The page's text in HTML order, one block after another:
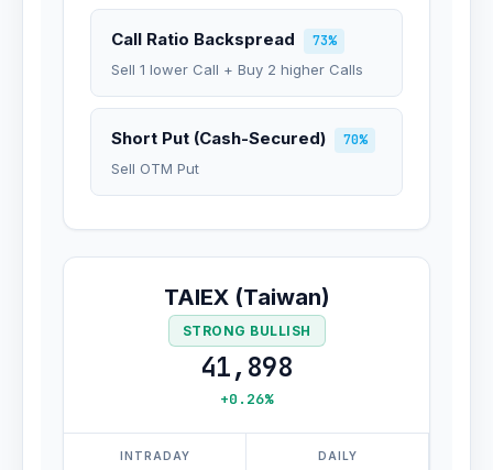
Call Ratio Backspread
73%
Sell 1 lower Call + Buy 2 higher Calls
Short Put (Cash-Secured)
70%
Sell OTM Put
TAIEX (Taiwan)
STRONG BULLISH
41,898
+0.26%
INTRADAY DAILY